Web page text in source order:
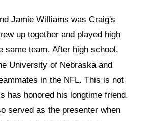
Jamie Williams was Craig's
up together and played high
same team. After high school,
University of Nebraska and
in the NFL. This is not
has honored his longtime friend.
served as the presenter when